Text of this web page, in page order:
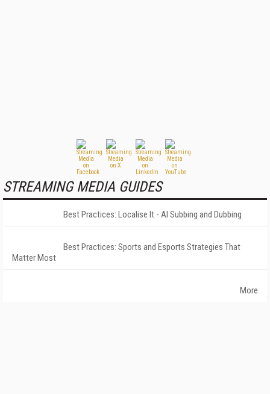
STREAMING MEDIA GUIDES
Best Practices: Localise It - AI Subbing and Dubbing
Best Practices: Sports and Esports Strategies That
Matter Most
More